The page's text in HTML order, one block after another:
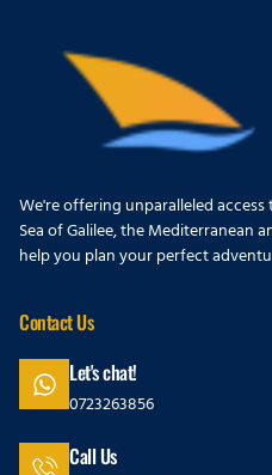
We're offering unparalleled
Sea of Galilee, the Mediterranean
help you plan your perfect
Contact Us
Let's chat!
0723263856
Call Us